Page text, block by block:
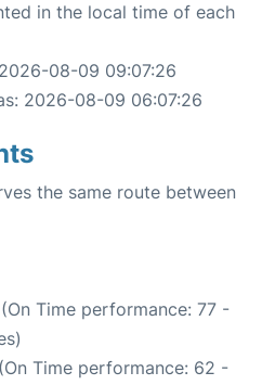
in the local time of each
08-09 09:07:26
2026-08-09 06:07:26
the same route between
Time performance: 77 -
Time performance: 62 -